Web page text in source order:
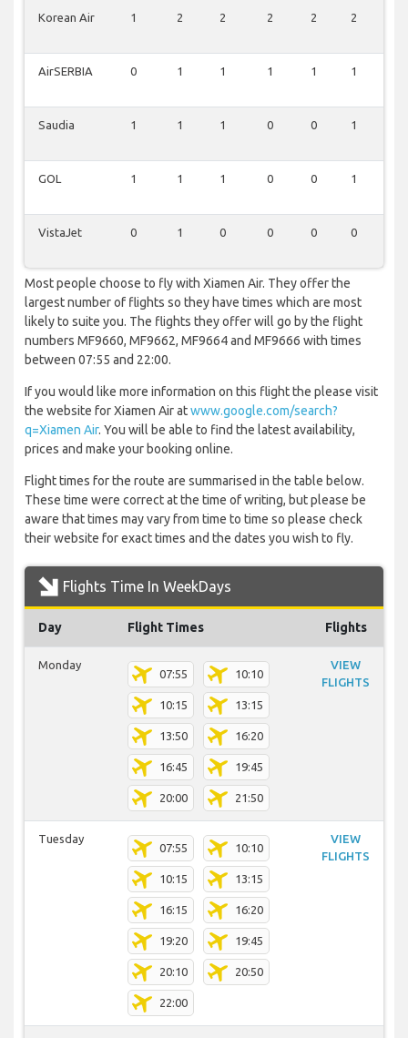
Korean Air 1 2 2 2 2 2
AirSERBIA 0 1 1 1 1 1
Saudia 1 1 1 0 0 1
GOL 1 1 1 0 0 1
VistaJet 0 1 0 0 0 0
Most people choose to fly with Xiamen Air. They offer the
largest number of flights so they have times which are most
likely to suite you. The flights they offer will go by the flight
numbers MF9660, MF9662, MF9664 and MF9666 with times
between 07:55 and 22:00.
If you would like more information on this flight the please visit
the website for Xiamen Air atwww.google.com/search?
q=Xiamen Air. You will be able to find the latest availability,
prices and make your booking online.
Flight times for the route are summarised in the table below.
These time were correct at the time of writing, but please be
aware that times may vary from time to time so please check
their website for exact times and the dates you wish to fly.
Flights Time In WeekDays
Day Flight Times Flights
Monday
07:55 10:10
10:15 13:15
13:50 16:20
16:45 19:45
20:00 21:50
VIEW
FLIGHTS
Tuesday
07:55 10:10
10:15 13:15
16:15 16:20
19:20 19:45
20:10 20:50
22:00
VIEW
FLIGHTS